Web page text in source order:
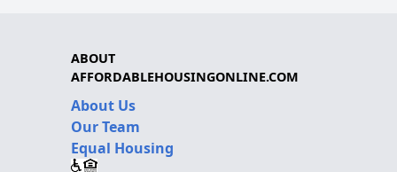
ABOUT
AFFORDABLEHOUSINGONLINE.COM
About Us
Our Team
Equal Housing